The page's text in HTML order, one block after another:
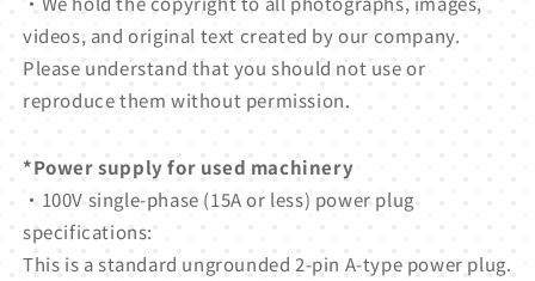
videos, and original text created by our company.
Please understand that you should not use or
reproduce them without permission.
*Power supply for used machinery
・100V single-phase (15A or less) power plug
specifications:
This is a standard ungrounded 2-pin A-type power plug.